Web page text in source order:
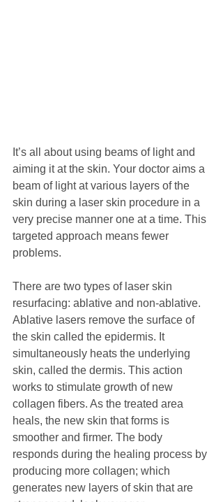
​It’s all about using beams of light and
aiming it at the skin. Your doctor aims a
beam of light at various layers of the
skin during a laser skin procedure in a
very precise manner one at a time. This
targeted approach means fewer
problems.
There are two types of laser skin
resurfacing: ablative and non-ablative.
Ablative lasers remove the surface of
the skin called the epidermis. It
simultaneously heats the underlying
skin, called the dermis. This action
works to stimulate growth of new
collagen fibers. As the treated area
heals, the new skin that forms is
smoother and firmer. The body
responds during the healing process by
producing more collagen; which
generates new layers of skin that are